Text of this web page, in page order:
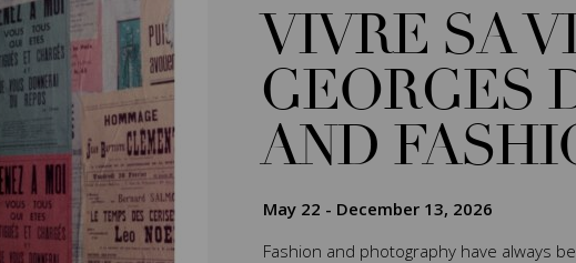
VIVRE SA
GEORGES
AND
May 22 - December 13, 2026
Fashion and photography have always